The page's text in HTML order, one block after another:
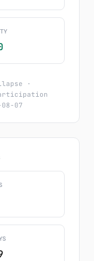
·
07